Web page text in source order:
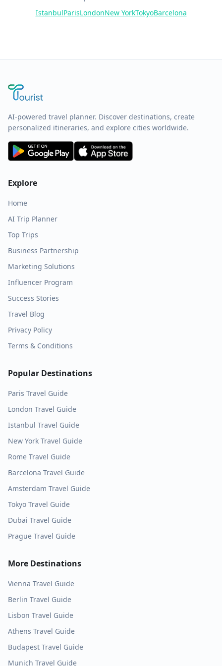
IstanbulParisLondonNew YorkTokyoBarcelona
AI-powered travel planner. Discover destinations, create
personalized itineraries, and explore cities worldwide.
Explore
Home
AI Trip Planner
Top Trips
Business Partnership
Marketing Solutions
Influencer Program
Success Stories
Travel Blog
Privacy Policy
Terms & Conditions
Popular Destinations
Paris Travel Guide
London Travel Guide
Istanbul Travel Guide
New York Travel Guide
Rome Travel Guide
Barcelona Travel Guide
Amsterdam Travel Guide
Tokyo Travel Guide
Dubai Travel Guide
Prague Travel Guide
More Destinations
Vienna Travel Guide
Berlin Travel Guide
Lisbon Travel Guide
Athens Travel Guide
Budapest Travel Guide
Munich Travel Guide